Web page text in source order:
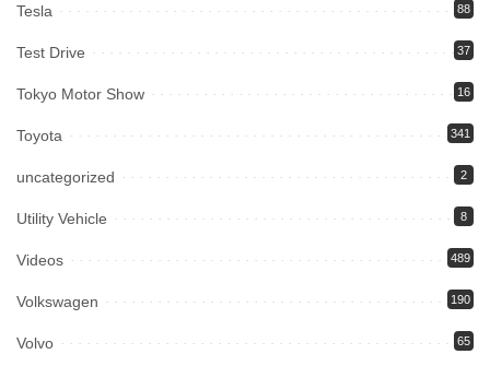
Tesla 88
Test Drive 37
Tokyo Motor Show 16
Toyota 341
uncategorized 2
Utility Vehicle 8
Videos 489
Volkswagen 190
Volvo 65